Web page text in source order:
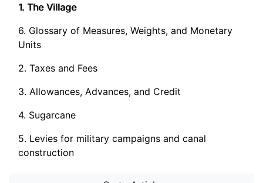
1. The Village
6. Glossary of Measures, Weights, and Monetary
Units
2. Taxes and Fees
3. Allowances, Advances, and Credit
4. Sugarcane
5. Levies for military campaigns and canal
construction